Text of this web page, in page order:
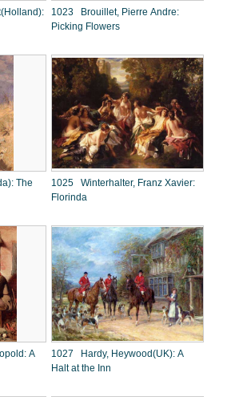
1023 Brouillet, Pierre Andre:
Picking Flowers
The
1025 Winterhalter, Franz Xavier:
Florinda
A
1027 Hardy, Heywood(UK): A
Halt at the Inn